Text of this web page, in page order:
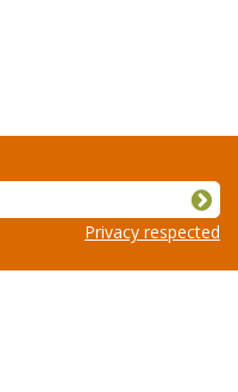
Privacy respected